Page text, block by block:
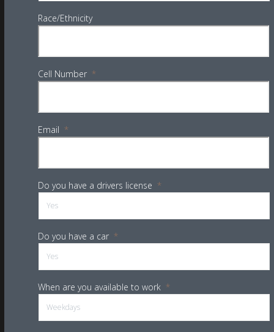
Race/Ethnicity
Cell Number *
Email *
Do you have a drivers license *
Do you have a car *
When are you available to work *